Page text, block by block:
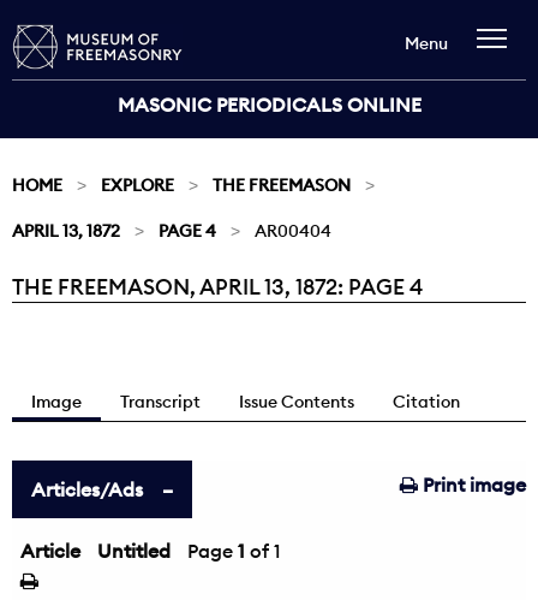
MASONIC PERIODICALS ONLINE
Menu
HOME EXPLORE THE FREEMASON
APRIL 13, 1872 PAGE 4 AR00404
Current:
THE FREEMASON, APRIL 13, 1872: PAGE 4
Image Transcript Issue Contents Citation
Print image
Articles/Ads
Article Untitled Page 1 of 1